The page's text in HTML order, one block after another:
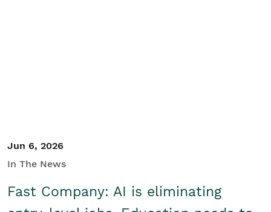
Jun 6, 2026
In The News
Fast Company: AI is eliminating